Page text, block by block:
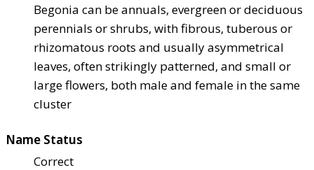
Begonia can be annuals, evergreen or deciduous
perennials or shrubs, with fibrous, tuberous or
rhizomatous roots and usually asymmetrical
leaves, often strikingly patterned, and small or
large flowers, both male and female in the same
cluster
Name Status
Correct